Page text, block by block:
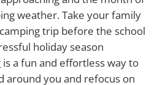
weather. Take your family
trip before the school
holiday season
a fun and effortless way to
around you and refocus on